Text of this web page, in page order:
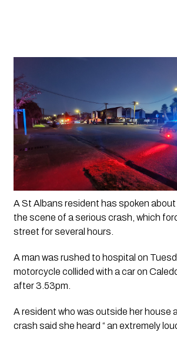
A St Albans resident has spoken
the scene of a serious crash, which
street for several hours.
A man was rushed to hospital on
motorcycle collided with a car on
after 3.53pm.
A resident who was outside her house
crash said she heard “ an extremely